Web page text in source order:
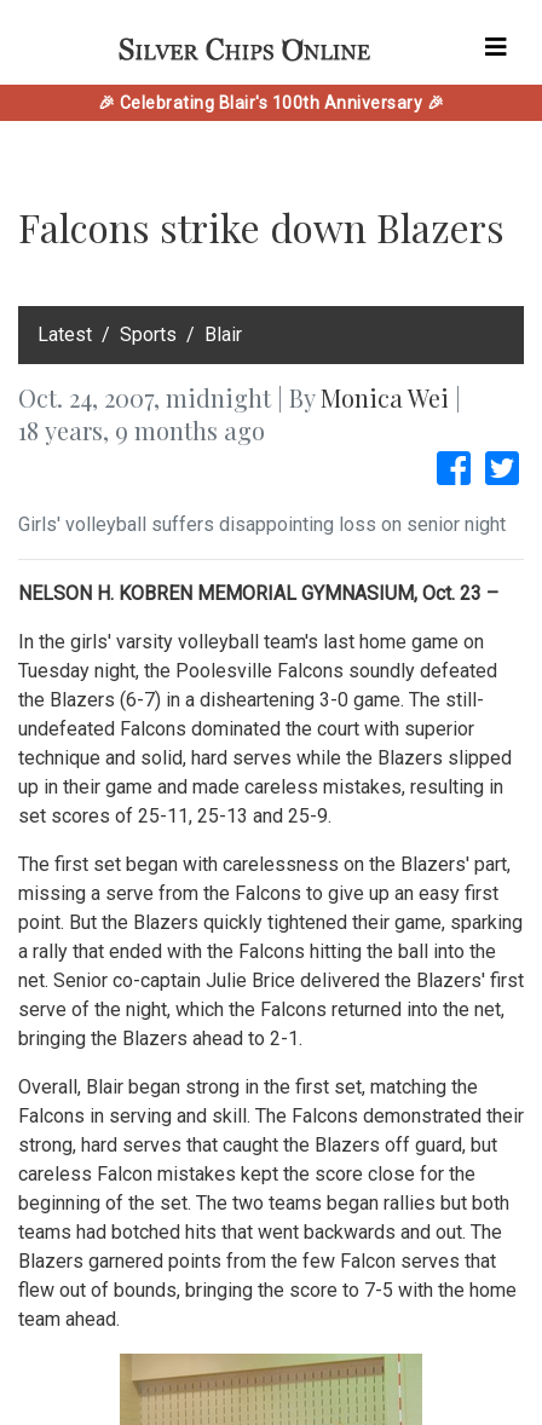
🎉 Celebrating Blair's 100th Anniversary 🎉
Falcons strike down Blazers
‎Latest Sports Blair
Oct. 24, 2007, midnight | ByMonica Wei |
18 years, 9 months ago
Girls' volleyball suffers disappointing loss on senior night
NELSON H. KOBREN MEMORIAL GYMNASIUM, Oct. 23 –
In the girls' varsity volleyball team's last home game on
Tuesday night, the Poolesville Falcons soundly defeated
the Blazers (6-7) in a disheartening 3-0 game. The still-
undefeated Falcons dominated the court with superior
technique and solid, hard serves while the Blazers slipped
up in their game and made careless mistakes, resulting in
set scores of 25-11, 25-13 and 25-9.
The first set began with carelessness on the Blazers' part,
missing a serve from the Falcons to give up an easy first
point. But the Blazers quickly tightened their game, sparking
a rally that ended with the Falcons hitting the ball into the
net. Senior co-captain Julie Brice delivered the Blazers' first
serve of the night, which the Falcons returned into the net,
bringing the Blazers ahead to 2-1.
Overall, Blair began strong in the first set, matching the
Falcons in serving and skill. The Falcons demonstrated their
strong, hard serves that caught the Blazers off guard, but
careless Falcon mistakes kept the score close for the
beginning of the set. The two teams began rallies but both
teams had botched hits that went backwards and out. The
Blazers garnered points from the few Falcon serves that
flew out of bounds, bringing the score to 7-5 with the home
team ahead.